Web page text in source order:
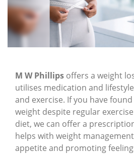
M W Phillips offers a weight
utilises medication and
and exercise. If you have
weight despite regular
diet, we can offer a
helps with weight
appetite and promoting